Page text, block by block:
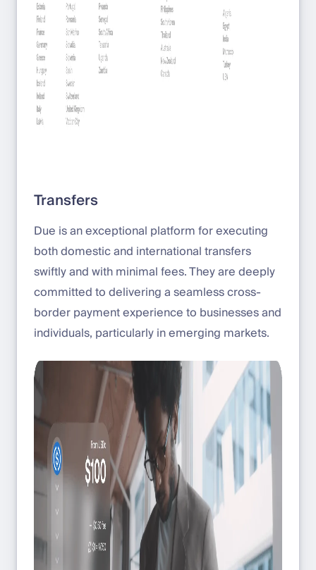
Transfers
Due is an exceptional platform for executing
both domestic and international transfers
swiftly and with minimal fees. They are deeply
committed to delivering a seamless cross-
border payment experience to businesses and
individuals, particularly in emerging markets.